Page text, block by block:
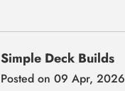
Simple Deck Builds
Posted on 09 Apr, 2026